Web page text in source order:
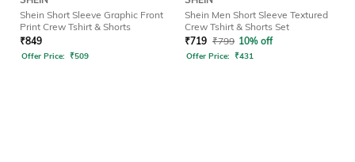
Shein Short Sleeve Graphic Front
Print Crew Tshirt & Shorts
₹849
Offer Price: ₹509
Shein Men Short Sleeve Textured
Crew Tshirt & Shorts Set
₹719 ₹799 10% off
Offer Price: ₹431